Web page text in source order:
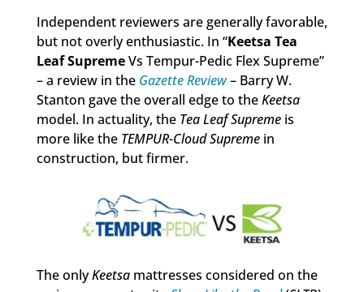
Independent reviewers are generally favorable,
but not overly enthusiastic. In “Keetsa Tea
Leaf SupremeVs Tempur-Pedic Flex Supreme”
– a review in the Gazette Review– Barry W.
Stanton gave the overall edge to theKeetsa
model. In actuality, the Tea Leaf Supremeis
more like the TEMPUR-Cloud Supremein
construction, but firmer.
The onlyKeetsamattresses considered on the